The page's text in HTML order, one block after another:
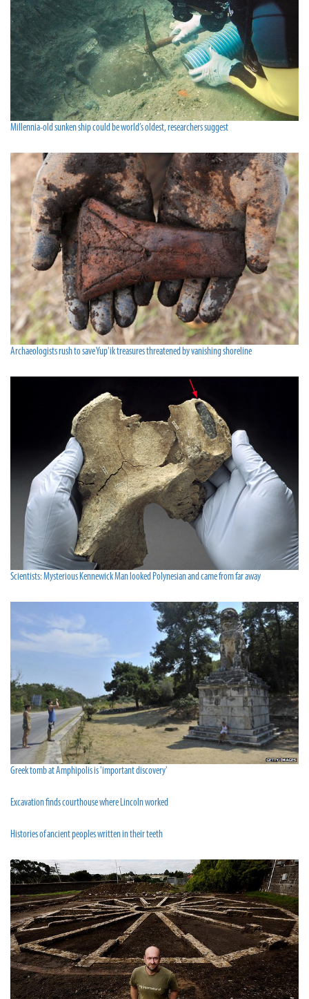
Millennia-old sunken ship could be world’s oldest, researchers suggest
Archaeologists rush to save Yup'ik treasures threatened by vanishing shoreline
Scientists: Mysterious Kennewick Man looked Polynesian and came from far away­
Greek tomb at Amphipolis is 'important discovery'
Excavation finds courthouse where Lincoln worked
Histories of ancient peoples written in their teeth